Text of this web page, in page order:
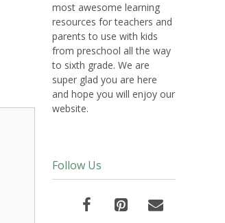
most awesome learning
resources for teachers and
parents to use with kids
from preschool all the way
to sixth grade. We are
super glad you are here
and hope you will enjoy our
website.
Follow Us